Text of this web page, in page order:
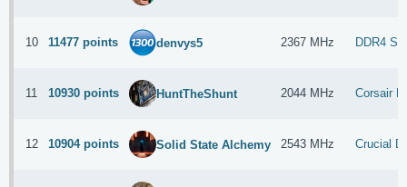
10 11477 points denvys5 2367 MHz DDR4
11 10930 points HuntTheShunt 2044 MHz Corsair
12 10904 points Solid State Alchemy 2543 MHz Crucial